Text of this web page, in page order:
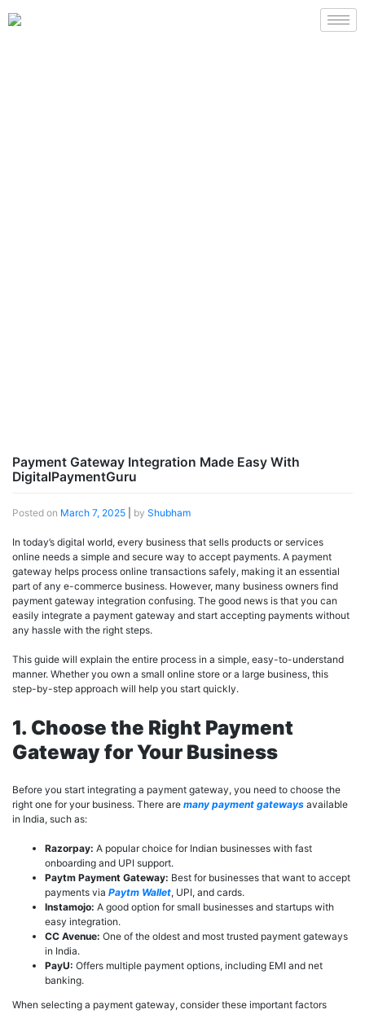
Payment Gateway Integration Made Easy With
DigitalPaymentGuru
Posted on March 7, 2025 by Shubham
In today’s digital world, every business that sells products or services
online needs a simple and secure way to accept payments. A payment
gateway helps process online transactions safely, making it an essential
part of any e-commerce business. However, many business owners find
payment gateway integration confusing. The good news is that you can
easily integrate a payment gateway and start accepting payments without
any hassle with the right steps.
This guide will explain the entire process in a simple, easy-to-understand
manner. Whether you own a small online store or a large business, this
step-by-step approach will help you start quickly.
1. Choose the Right Payment
Gateway for Your Business
Before you start integrating a payment gateway, you need to choose the
right one for your business. There are many payment gateways available
in India, such as:
Razorpay: A popular choice for Indian businesses with fast
onboarding and UPI support.
Paytm Payment Gateway: Best for businesses that want to accept
payments via Paytm Wallet, UPI, and cards.
Instamojo: A good option for small businesses and startups with
easy integration.
CC Avenue: One of the oldest and most trusted payment gateways
in India.
PayU: Offers multiple payment options, including EMI and net
banking.
When selecting a payment gateway, consider these important factors